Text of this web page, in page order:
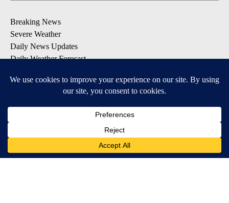
Breaking News
Severe Weather
Daily News Updates
Daily Weather Forecast
Contests & Promotions
DOWNLOAD OUR APPS
Available for iOS and Android